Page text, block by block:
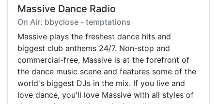
Massive Dance Radio
On Air: bbyclose - temptations
Massive plays the freshest dance hits and
biggest club anthems 24/7. Non-stop and
commercial-free, Massive is at the forefront of
the dance music scene and features some of the
world's biggest DJs in the mix. If you live and
love dance, you'll love Massive with all styles of